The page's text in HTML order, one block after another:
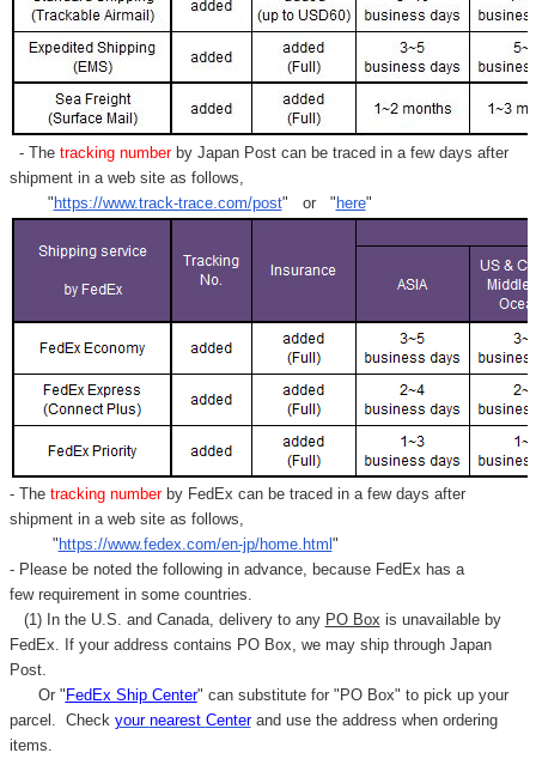
- Thetracking numberby Japan Post can be traced in a few days after
shipment in a web site as follows,
"https://www.track-trace.com/post" or "here"
- Thetracking number by FedEx can be traced in a few days after
shipment in a web site as follows,
"https://www.fedex.com/en-jp/home.html"
- Please be noted the following in advance, because FedEx has a
few requirement in some countries.
(1) In the U.S. and Canada, delivery to any PO Box is unavailable by
FedEx. If your address contains PO Box, we may ship through Japan
Post.
Or "FedEx Ship Center" can substitute for "PO Box" to pick up your
parcel. Check your nearest Centerand use the address when ordering
items.